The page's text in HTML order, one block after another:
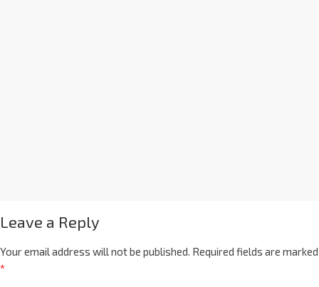
Leave a Reply
Your email address will not be published. Required fields are marked
*